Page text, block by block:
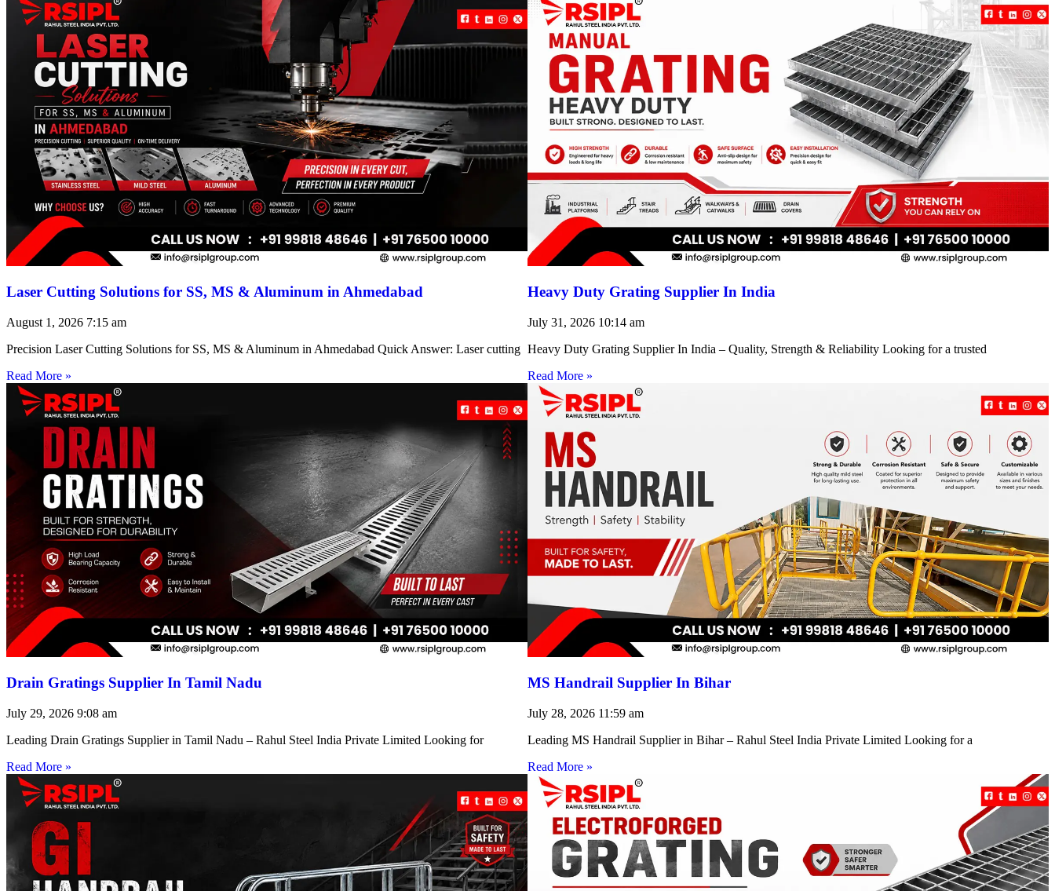
Laser Cutting Solutions for SS, MS & Aluminum in Ahmedabad
August 1, 2026 7:15 am
Precision Laser Cutting Solutions for SS, MS & Aluminum in Ahmedabad Quick Answer: Laser cutting
Read More »
Heavy Duty Grating Supplier In India
July 31, 2026 10:14 am
Heavy Duty Grating Supplier In India – Quality, Strength & Reliability Looking for a trusted
Read More »
Drain Gratings Supplier In Tamil Nadu
July 29, 2026 9:08 am
Leading Drain Gratings Supplier in Tamil Nadu – Rahul Steel India Private Limited Looking for
Read More »
MS Handrail Supplier In Bihar
July 28, 2026 11:59 am
Leading MS Handrail Supplier in Bihar – Rahul Steel India Private Limited Looking for a
Read More »